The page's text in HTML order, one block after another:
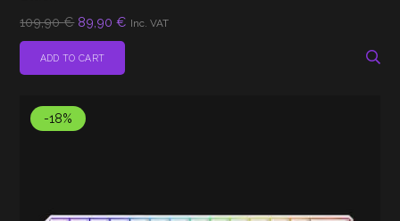
109,90€ Original
was:
109,90 €.
89,90€ Current
Inc. VAT
ADD TO CART
-18%